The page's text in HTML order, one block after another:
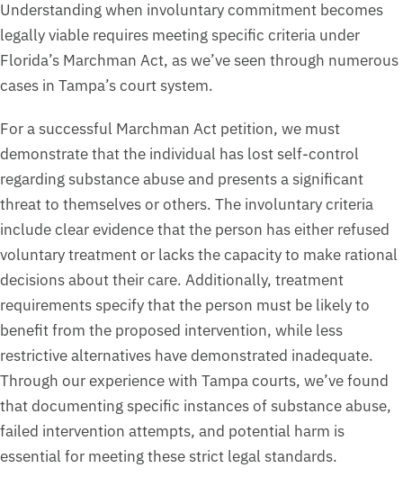
Understanding when involuntary commitment becomes
legally viable requires meeting specific criteria under
Florida’s Marchman Act, as we’ve seen through numerous
cases in Tampa’s court system.
For a successful Marchman Act petition, we must
demonstrate that the individual has lost self-control
regarding substance abuse and presents a significant
threat to themselves or others. The involuntary criteria
include clear evidence that the person has either refused
voluntary treatment or lacks the capacity to make rational
decisions about their care. Additionally, treatment
requirements specify that the person must be likely to
benefit from the proposed intervention, while less
restrictive alternatives have demonstrated inadequate.
Through our experience with Tampa courts, we’ve found
that documenting specific instances of substance abuse,
failed intervention attempts, and potential harm is
essential for meeting these strict legal standards.